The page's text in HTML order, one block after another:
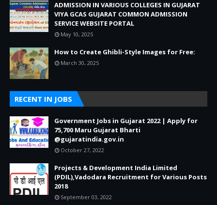
ADMISSION IN VARIOUS COLLEGES IN GUJARAT
VIYA GCAS GUJARAT COMMON ADMISSION
SERVICE WEBSITE PORTAL
May 10, 2025
How to Create Ghibli-Style Images for Free:
March 30, 2025
RECENT IN JOBS
Government Jobs in Gujarat 2022 | Apply for
75,700 Maru Gujarat Bharti
@gujaratindia.gov.in
October 27, 2022
Projects & Development India Limited
(PDIL),Vadodara Recruitment for Various Posts
2018
September 03, 2022